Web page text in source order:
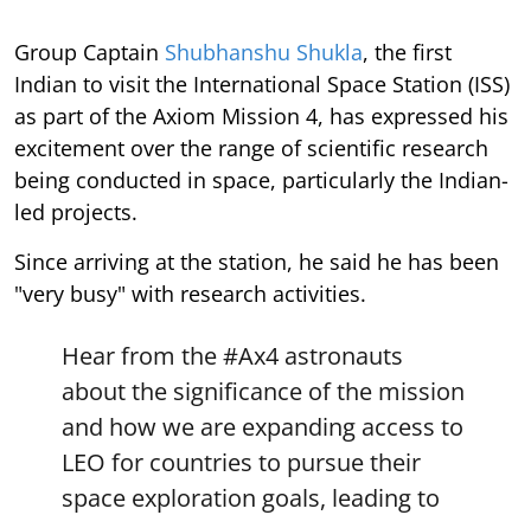
Group Captain Shubhanshu Shukla, the first
Indian to visit the International Space Station (ISS)
as part of the Axiom Mission 4, has expressed his
excitement over the range of scientific research
being conducted in space, particularly the Indian-
led projects.
Since arriving at the station, he said he has been
"very busy" with research activities.
Hear from the#Ax4 astronauts
about the significance of the mission
and how we are expanding access to
LEO for countries to pursue their
space exploration goals, leading to